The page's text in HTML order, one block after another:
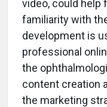
video, could help
familiarity with
development is
professional
the
content creation
the marketing